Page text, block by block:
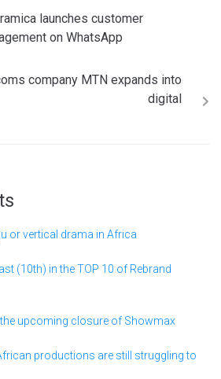
launches customer
on WhatsApp
company MTN expands into
digital
or vertical drama in Africa
(10th) in the TOP 10 of Rebrand
upcoming closure of Showmax
productions are still struggling to